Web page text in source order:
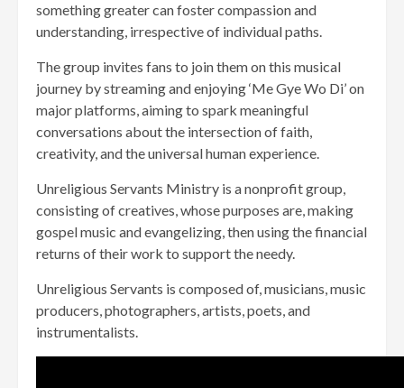
something greater can foster compassion and
understanding, irrespective of individual paths.
The group invites fans to join them on this musical
journey by streaming and enjoying ‘Me Gye Wo Di’ on
major platforms, aiming to spark meaningful
conversations about the intersection of faith,
creativity, and the universal human experience.
Unreligious Servants Ministry is a nonprofit group,
consisting of creatives, whose purposes are, making
gospel music and evangelizing, then using the financial
returns of their work to support the needy.
Unreligious Servants is composed of, musicians, music
producers, photographers, artists, poets, and
instrumentalists.